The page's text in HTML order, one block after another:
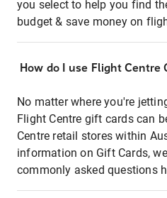
you select to help you find
budget & save money on
How do I use Flight Centre
No matter where you're
Flight Centre gift cards can
Centre retail stores within
information on Gift Cards,
commonly asked questions